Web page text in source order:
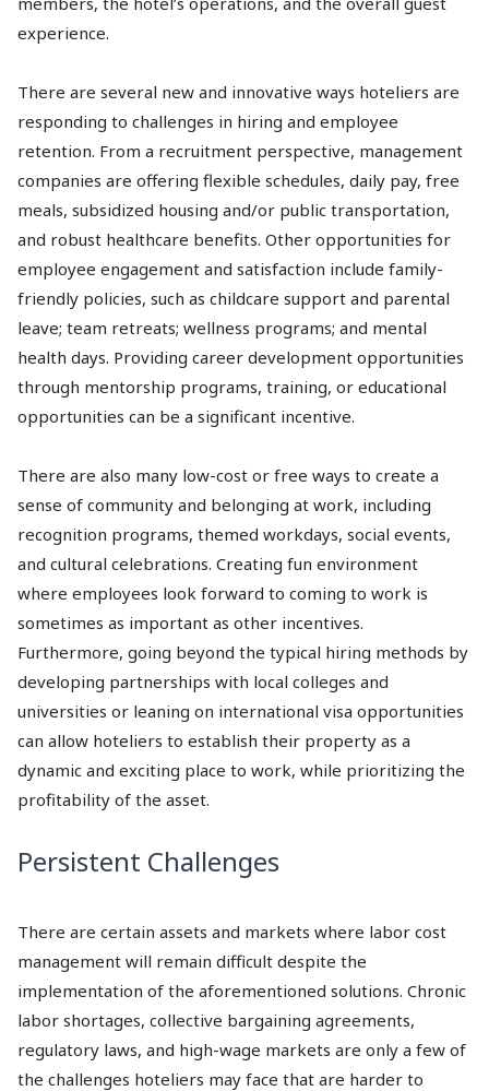
experience.
There are several new and innovative ways hoteliers are
responding to challenges in hiring and employee
retention. From a recruitment perspective, management
companies are offering flexible schedules, daily pay, free
meals, subsidized housing and/or public transportation,
and robust healthcare benefits. Other opportunities for
employee engagement and satisfaction include family-
friendly policies, such as childcare support and parental
leave; team retreats; wellness programs; and mental
health days. Providing career development opportunities
through mentorship programs, training, or educational
opportunities can be a significant incentive.
There are also many low-cost or free ways to create a
sense of community and belonging at work, including
recognition programs, themed workdays, social events,
and cultural celebrations. Creating fun environment
where employees look forward to coming to work is
sometimes as important as other incentives.
Furthermore, going beyond the typical hiring methods by
developing partnerships with local colleges and
universities or leaning on international visa opportunities
can allow hoteliers to establish their property as a
dynamic and exciting place to work, while prioritizing the
profitability of the asset.
Persistent Challenges
There are certain assets and markets where labor cost
management will remain difficult despite the
implementation of the aforementioned solutions. Chronic
labor shortages, collective bargaining agreements,
regulatory laws, and high-wage markets are only a few of
the challenges hoteliers may face that are harder to